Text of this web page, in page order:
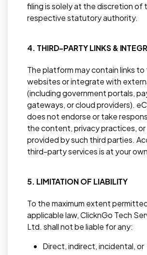
filing is solely at the discretion of
respective statutory authority.
4. THIRD-PARTY LINKS &
The platform may contain links
websites or integrate with
(including government portals,
gateways, or cloud providers).
does not endorse or take
the content, privacy practices, or
provided by such third parties.
third-party services is at your
5. LIMITATION OF LIABILITY
To the maximum extent
applicable law, ClicknGo Tech
Ltd. shall not be liable for any:
Direct, indirect, incidental, or